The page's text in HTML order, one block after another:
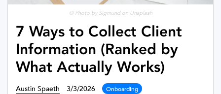
© Photo by Sigmund on Unsplash
7 Ways to Collect Client
Information (Ranked by
What Actually Works)
Austin Spaeth 3/3/2026 Onboarding